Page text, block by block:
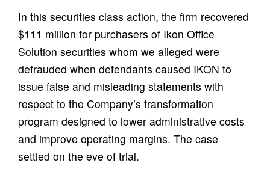
In this securities class action, the firm recovered
$111 million for purchasers of Ikon Office
Solution securities whom we alleged were
defrauded when defendants caused IKON to
issue false and misleading statements with
respect to the Company’s transformation
program designed to lower administrative costs
and improve operating margins. The case
settled on the eve of trial.